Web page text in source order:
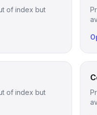
of index but
of index but